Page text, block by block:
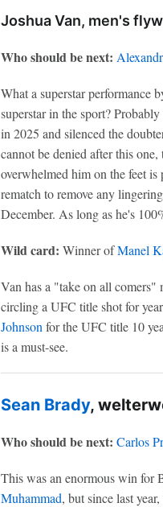
Joshua Van, men's
Who should be next:
What a superstar performance
superstar in the sport?
in 2025 and silenced the
cannot be denied after this
overwhelmed him on the feet
rematch to remove any
December. As long as he's
Wild card: Winner ofManel
Van has a "take on all comers"
circling a UFC title shot for
Johnson for the UFC title 10
is a must-see.
Sean Brady,
Who should be next: Carlos
This was an enormous win for
Muhammad, but since last